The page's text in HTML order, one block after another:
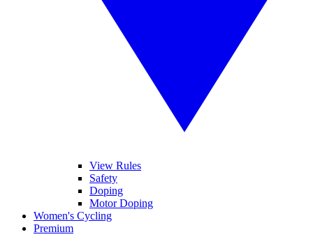
View Rules
Safety
Doping
Motor Doping
Women's Cycling
Premium